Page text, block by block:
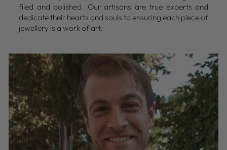
filed and polished. Our artisans are true experts and
dedicate their hearts and souls to ensuring each piece of
jewellery is a work of art.